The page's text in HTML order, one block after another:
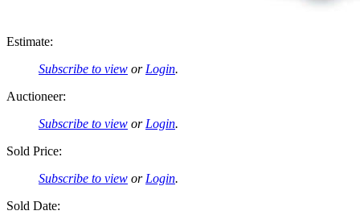
Estimate:
Subscribe to view or Login.
Auctioneer:
Subscribe to view or Login.
Sold Price:
Subscribe to view or Login.
Sold Date: